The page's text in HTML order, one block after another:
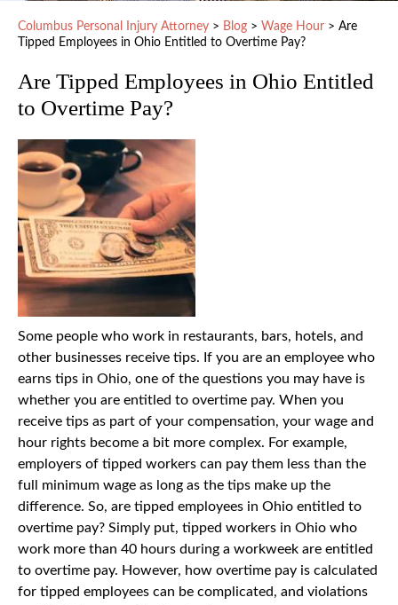
Columbus Personal Injury Attorney > Blog > Wage Hour > Are
Tipped Employees in Ohio Entitled to Overtime Pay?
Are Tipped Employees in Ohio Entitled
to Overtime Pay?
Some people who work in restaurants, bars, hotels, and
other businesses receive tips. If you are an employee who
earns tips in Ohio, one of the questions you may have is
whether you are entitled to overtime pay. When you
receive tips as part of your compensation, your wage and
hour rights become a bit more complex. For example,
employers of tipped workers can pay them less than the
full minimum wage as long as the tips make up the
difference. So, are tipped employees in Ohio entitled to
overtime pay? Simply put, tipped workers in Ohio who
work more than 40 hours during a workweek are entitled
to overtime pay. However, how overtime pay is calculated
for tipped employees can be complicated, and violations